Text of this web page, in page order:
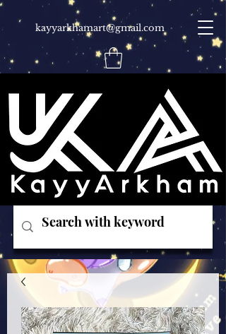
kayyarkhamart@gmail.com